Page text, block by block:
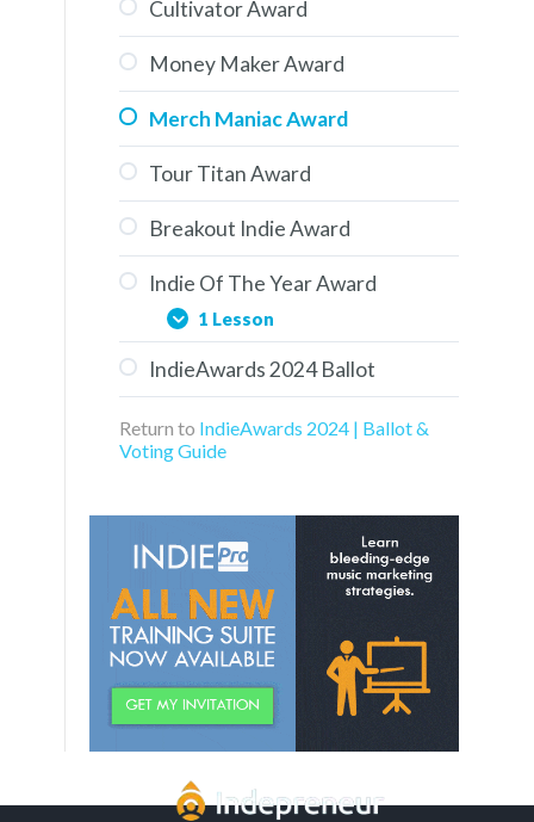
Cultivator Award
Money Maker Award
Merch Maniac Award
Tour Titan Award
Breakout Indie Award
Indie Of The Year Award
1 Lesson
Aaron Turner of Groovy
IndieAwards 2024 Ballot
Return to IndieAwards 2024 | Ballot &
Voting Guide